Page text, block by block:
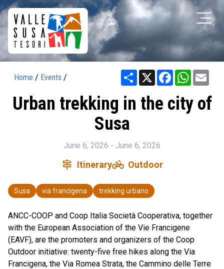
Home / Events / Share X Facebook
Urban trekking in the city of
Susa
June 6, 2026 - June 6, 2026
signpost Itinerarypedal_bike Outdoor
Susa via francigena trekking urbano
ANCC-COOP and Coop Italia Società Cooperativa, together
with the European Association of the Vie Francigene
(EAVF), are the promoters and organizers of the Coop
Outdoor initiative: twenty-five free hikes along the Via
Francigena, the Via Romea Strata, the Cammino delle Terre